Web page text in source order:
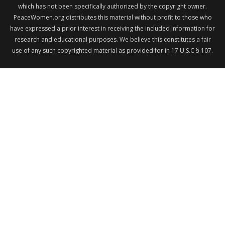
which has not been specifically authorized by the copyright owner.
PeaceWomen.org distributes this material without profit to those who
have expressed a prior interest in receiving the included information for
research and educational purposes. We believe this constitutes a fair
use of any such copyrighted material as provided for in 17 U.S.C § 107.